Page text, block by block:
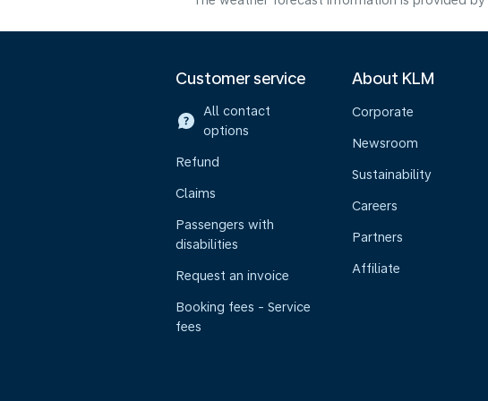
Customer service
All contact
options
Refund
Claims
Passengers with
disabilities
Request an invoice
Booking fees - Service
fees
About KLM
Corporate
Newsroom
Sustainability
Careers
Partners
Affiliate